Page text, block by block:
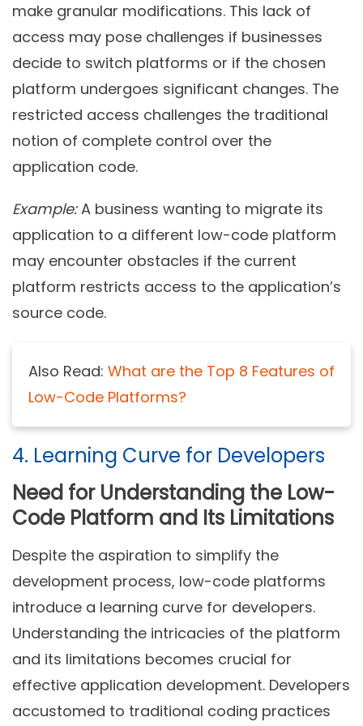
make granular modifications. This lack of
access may pose challenges if businesses
decide to switch platforms or if the chosen
platform undergoes significant changes. The
restricted access challenges the traditional
notion of complete control over the
application code.
Example:A business wanting to migrate its
application to a different low-code platform
may encounter obstacles if the current
platform restricts access to the application’s
source code.
Also Read: What are the Top 8 Features of
Low-Code Platforms?
4. Learning Curve for Developers
Need for Understanding the Low-
Code Platform and Its Limitations
Despite the aspiration to simplify the
development process, low-code platforms
introduce a learning curve for developers.
Understanding the intricacies of the platform
and its limitations becomes crucial for
effective application development. Developers
accustomed to traditional coding practices